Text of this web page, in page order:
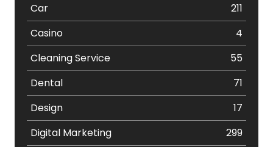
Car
211
Casino
4
Cleaning Service
55
Dental
71
Design
17
Digital Marketing
299